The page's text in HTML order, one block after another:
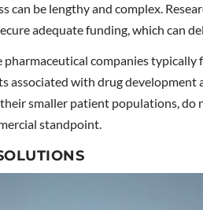
can be lengthy and complex.
adequate funding, which can
pharmaceutical companies
associated with drug
smaller patient populations,
standpoint.